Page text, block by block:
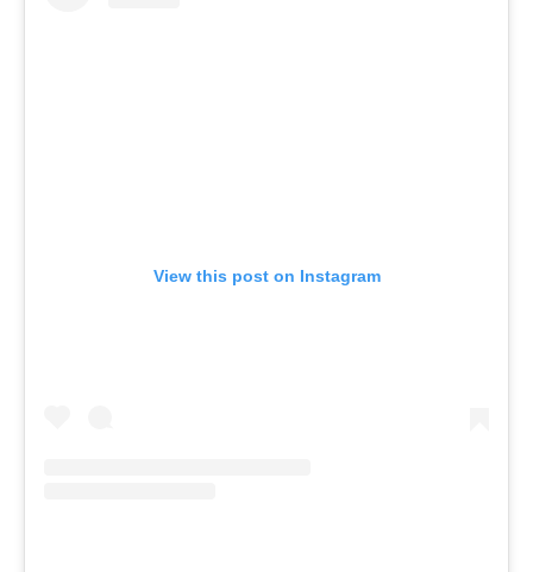
View this post on Instagram